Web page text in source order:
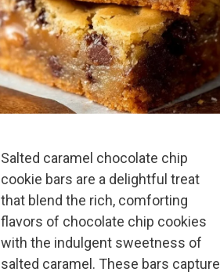
Salted caramel chocolate chip
cookie bars are a delightful treat
that blend the rich, comforting
flavors of chocolate chip cookies
with the indulgent sweetness of
salted caramel. These bars capture